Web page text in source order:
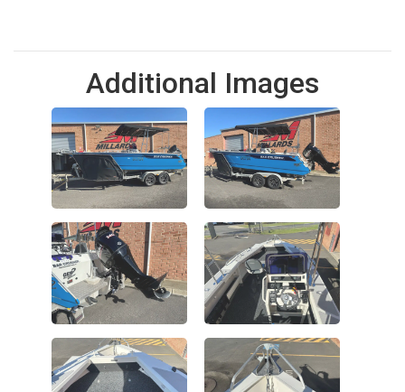
Additional Images